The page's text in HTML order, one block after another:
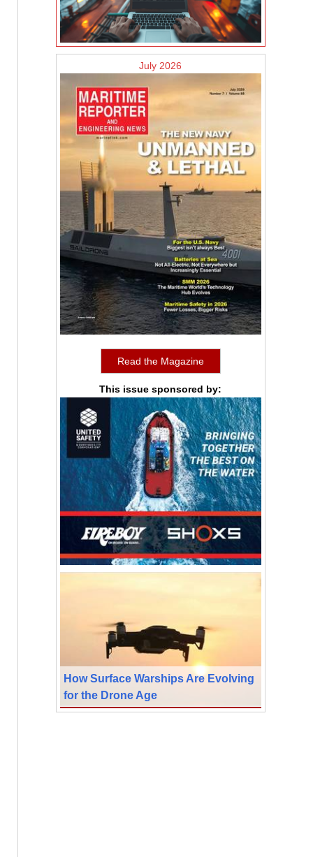
July 2026
Read the Magazine
This issue sponsored by:
How Surface Warships Are Evolving
for the Drone Age